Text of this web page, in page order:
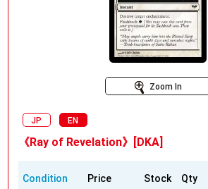
Zoom In
JP EN
《Ray of Revelation》[DKA]
Condition Price Stock Qty